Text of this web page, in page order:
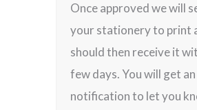
Once approved we will
your stationery to print
should then receive it
few days. You will get
notification to let you